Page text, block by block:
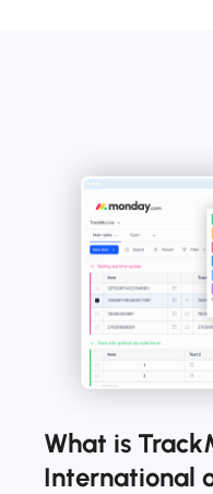
What is
International